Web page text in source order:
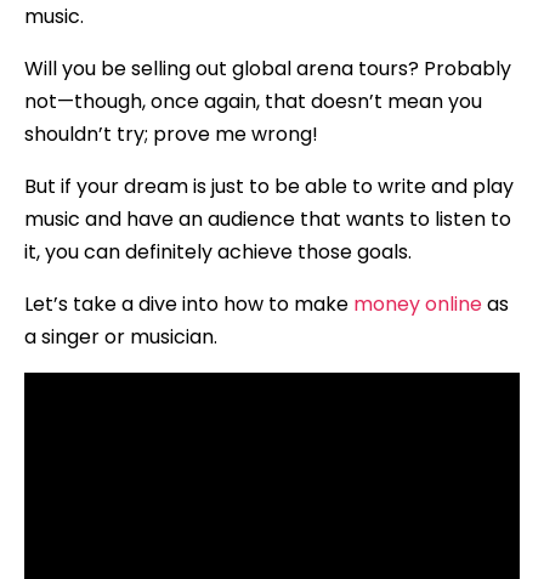
music.
Will you be selling out global arena tours? Probably
not—though, once again, that doesn’t mean you
shouldn’t try; prove me wrong!
But if your dream is just to be able to write and play
music and have an audience that wants to listen to
it, you can definitely achieve those goals.
Let’s take a dive into how to make money onlineas
a singer or musician.